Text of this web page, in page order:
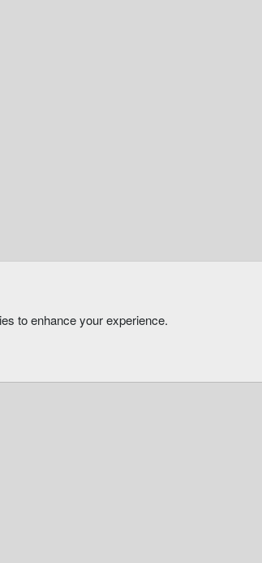
to enhance your experience.